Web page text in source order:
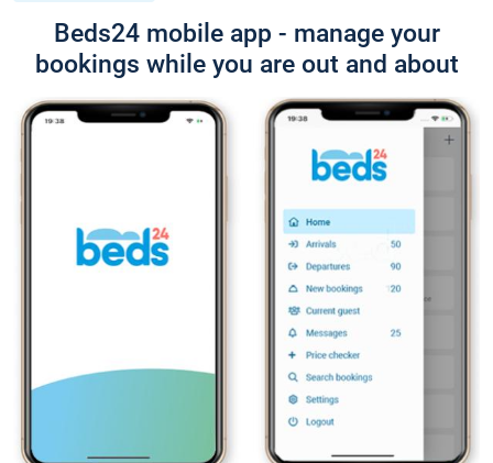
Beds24 mobile app - manage your
bookings while you are out and about